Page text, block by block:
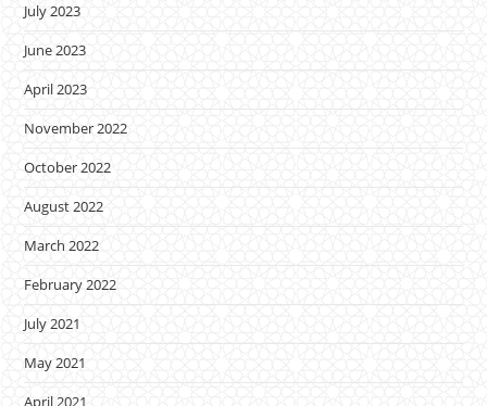
July 2023
June 2023
April 2023
November 2022
October 2022
August 2022
March 2022
February 2022
July 2021
May 2021
April 2021